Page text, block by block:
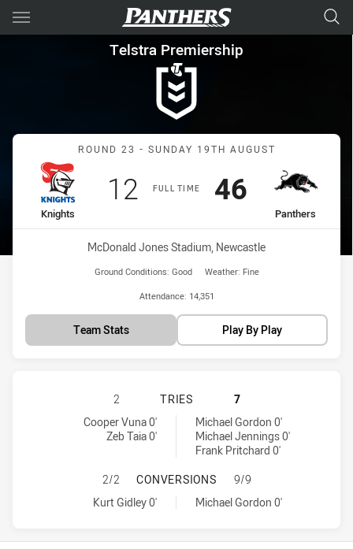
Main
You have skipped the navigation, tab for page content
Telstra Premiership Round
Telstra Premiership
Match: Knights vs
ROUND 23 - SUNDAY 19TH AUGUST
FULL TIME
home Team
Knights
Scored
12 points
away Team
Panthers
Scored
46points
Venue:
McDonald Jones Stadium, Newcastle
Ground Conditions: Good Weather: Fine
Attendance: 14,351
Team Stats Play By Play
NEWCASTLE KNIGHTS HAS
2 TRIES
7
Newcastle Knights tries achieved by:
Cooper Vuna 0'
Zeb Taia 0'
Penrith Panthers tries achieved by:Michael Gordon 0'
Michael Jennings 0'
Frank Pritchard 0'
NEWCASTLE KNIGHTS HAS
2/2 CONVERSIONS
9/9
Newcastle Knights conversions achieved by:
Kurt Gidley 0'
Penrith Panthers conversions achieved by:Michael Gordon 0'